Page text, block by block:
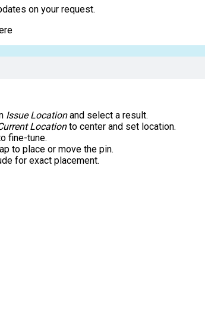
on your request.
Issue Locationand select a result.
Locationto center and set location.
fine-tune.
to place or move the pin.
for exact placement.